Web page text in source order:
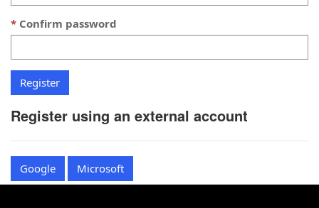
Confirm password
Register using an external account
Google Microsoft